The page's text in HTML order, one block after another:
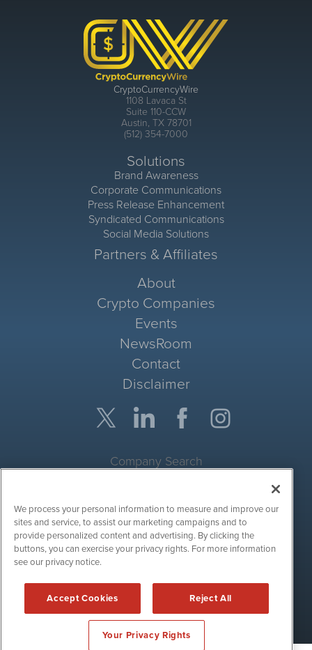
CryptoCurrencyWire
1108 Lavaca St
Suite 110-CCW
Austin, TX 78701
(512) 354-7000
Solutions
Brand Awareness
Corporate Communications
Press Release Enhancement
Syndicated Communications
Social Media Solutions
Partners & Affiliates
About
Crypto Companies
Events
NewsRoom
Contact
Disclaimer
Company Search
Site Search
Search
CryptoCurrencyWire is powered by
Copyright ©
2017 - 2026. CryptoCurrencyWire / 1108 Lavaca St
Suite 110-IBN Austin, TX 78701 (512) 354-7000 /Disclaimers
We process your personal information to measure and improve our
sites and service, to assist our marketing campaigns and to
provide personalized content and advertising. By clicking the
buttons, you can exercise your privacy rights. For more information
see our privacy notice.
Accept Cookies Reject All
Your Privacy Rights